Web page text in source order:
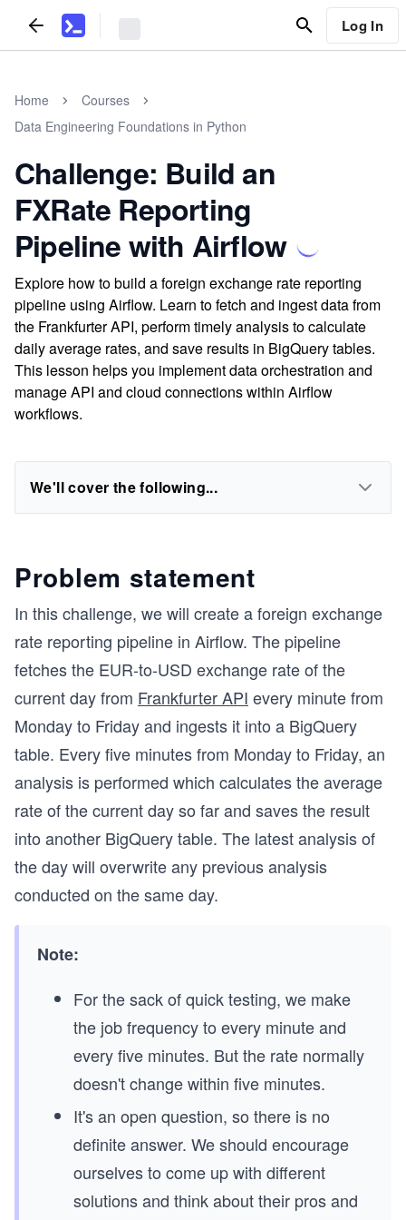
Log In
Home
Courses
Data Engineering Foundations in Python
Challenge: Build an
FXRate Reporting
Pipeline with Airflow
Explore how to build a foreign exchange rate reporting
pipeline using Airflow. Learn to fetch and ingest data from
the Frankfurter API, perform timely analysis to calculate
daily average rates, and save results in BigQuery tables.
This lesson helps you implement data orchestration and
manage API and cloud connections within Airflow
workflows.
We'll cover the following...
Problem statement
In this challenge, we will create a foreign exchange
rate reporting pipeline in Airflow. The pipeline
fetches the EUR-to-USD exchange rate of the
current day from Frankfurter API every minute from
Monday to Friday and ingests it into a BigQuery
table. Every five minutes from Monday to Friday, an
analysis is performed which calculates the average
rate of the current day so far and saves the result
into another BigQuery table. The latest analysis of
the day will overwrite any previous analysis
conducted on the same day.
Note:
For the sack of quick testing, we make
the job frequency to every minute and
every five minutes. But the rate normally
doesn't change within five minutes.
It's an open question, so there is no
definite answer. We should encourage
ourselves to come up with different
solutions and think about their pros and